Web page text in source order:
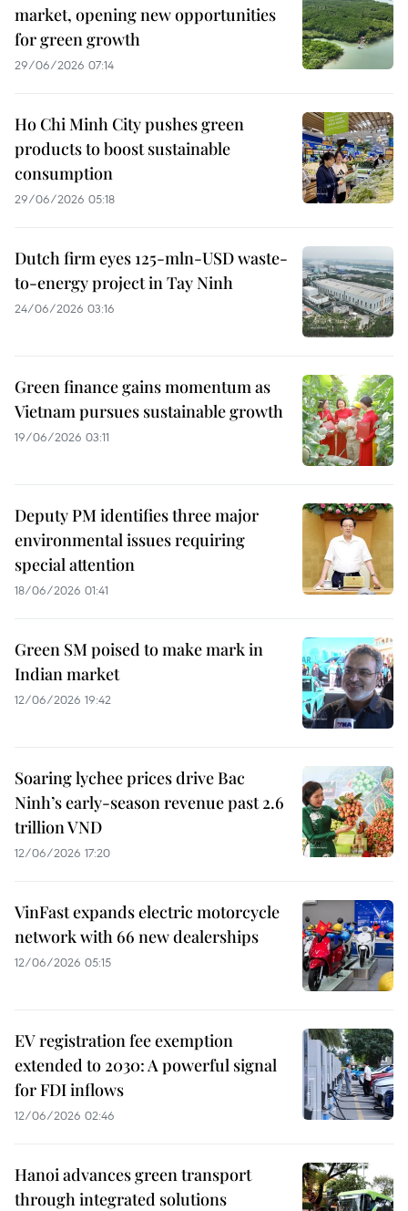
market, opening new opportunities
for green growth
29/06/2026 07:14
Ho Chi Minh City pushes green
products to boost sustainable
consumption
29/06/2026 05:18
Dutch firm eyes 125-mln-USD waste-
to-energy project in Tay Ninh
24/06/2026 03:16
Green finance gains momentum as
Vietnam pursues sustainable growth
19/06/2026 03:11
Deputy PM identifies three major
environmental issues requiring
special attention
18/06/2026 01:41
Green SM poised to make mark in
Indian market
12/06/2026 19:42
Soaring lychee prices drive Bac
Ninh’s early-season revenue past 2.6
trillion VND
12/06/2026 17:20
VinFast expands electric motorcycle
network with 66 new dealerships
12/06/2026 05:15
EV registration fee exemption
extended to 2030: A powerful signal
for FDI inflows
12/06/2026 02:46
Hanoi advances green transport
through integrated solutions